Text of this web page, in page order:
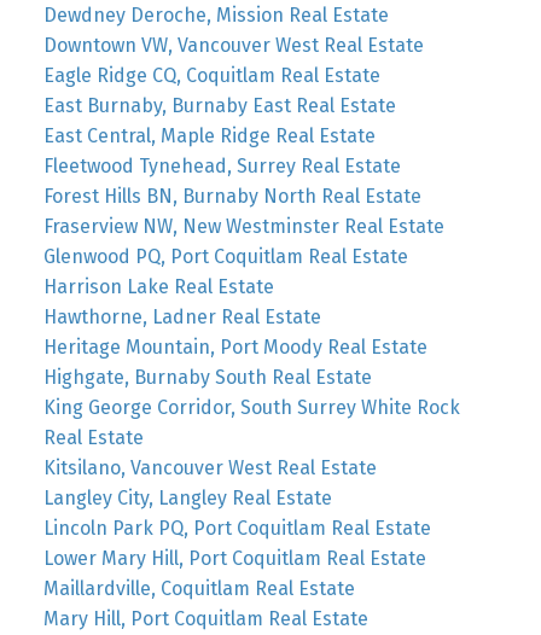
Dewdney Deroche, Mission Real Estate
Downtown VW, Vancouver West Real Estate
Eagle Ridge CQ, Coquitlam Real Estate
East Burnaby, Burnaby East Real Estate
East Central, Maple Ridge Real Estate
Fleetwood Tynehead, Surrey Real Estate
Forest Hills BN, Burnaby North Real Estate
Fraserview NW, New Westminster Real Estate
Glenwood PQ, Port Coquitlam Real Estate
Harrison Lake Real Estate
Hawthorne, Ladner Real Estate
Heritage Mountain, Port Moody Real Estate
Highgate, Burnaby South Real Estate
King George Corridor, South Surrey White Rock
Real Estate
Kitsilano, Vancouver West Real Estate
Langley City, Langley Real Estate
Lincoln Park PQ, Port Coquitlam Real Estate
Lower Mary Hill, Port Coquitlam Real Estate
Maillardville, Coquitlam Real Estate
Mary Hill, Port Coquitlam Real Estate